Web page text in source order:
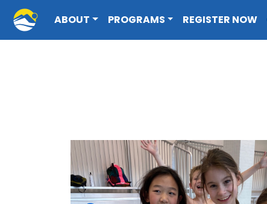
Cascade Swim Club
ABOUT PROGRAMS REGISTER NOW